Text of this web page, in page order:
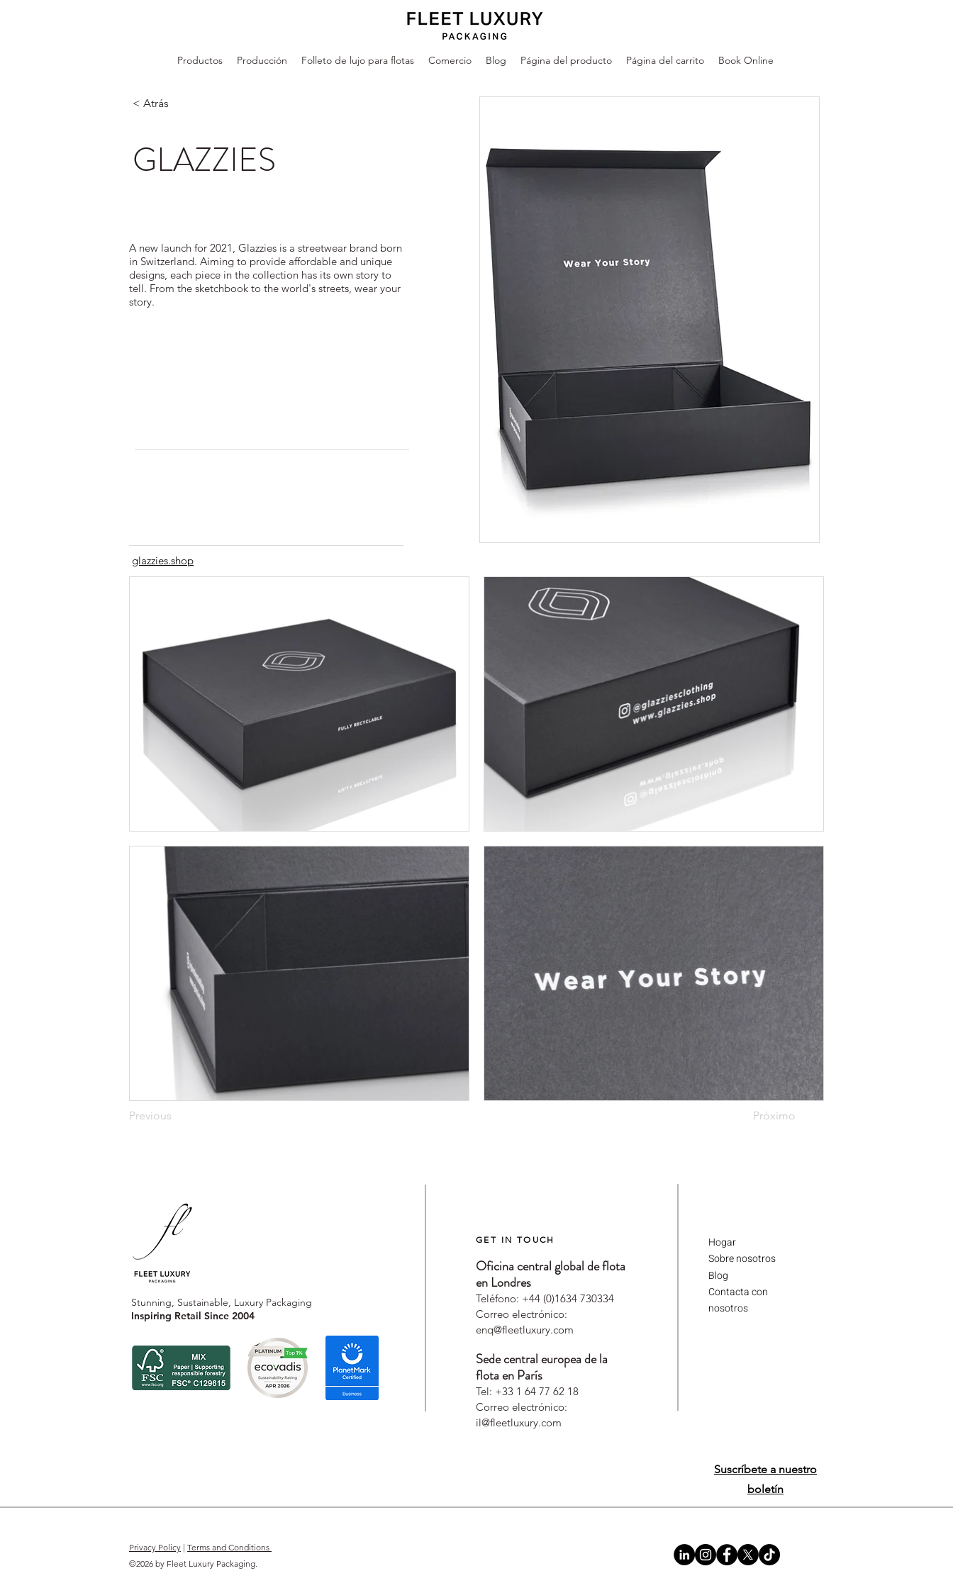
Productos Producción Folleto de lujo para flotas Comercio Blog Página del producto Página del carrito Book Online
< Atrás
GLAZZIES
A new launch for 2021, Glazzies is a streetwear brand born
in Switzerland. Aiming to provide affordable and unique
designs, each piece in the collection has its own story to
tell. From the sketchbook to the world's streets, wear your
story.
glazzies.shop
Previous Próximo
GET IN TOUCH
Oficina central global de flota
en Londres
Teléfono: +44 (0)1634 730334
Correo electrónico:
enq@fleetluxury.com
Sede central europea de la
flota en París
Tel: +33 1 64 77 62 18
Correo electrónico:
il@fleetluxury.com
Suscríbete a nuestro
boletín
Stunning, Sustainable, Luxury Packaging
Inspiring Retail Since 2004
Hogar
Sobre nosotros
Blog
Contacta con
nosotros
Privacy Policy | Terms and Conditions
©2026 by Fleet Luxury Packaging.